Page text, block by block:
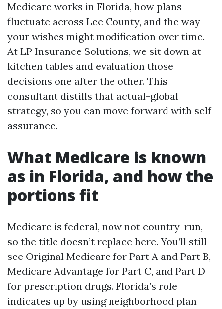
Medicare works in Florida, how plans
fluctuate across Lee County, and the way
your wishes might modification over time.
At LP Insurance Solutions, we sit down at
kitchen tables and evaluation those
decisions one after the other. This
consultant distills that actual-global
strategy, so you can move forward with self
assurance.
What Medicare is known
as in Florida, and how the
portions fit
Medicare is federal, now not country-run,
so the title doesn’t replace here. You’ll still
see Original Medicare for Part A and Part B,
Medicare Advantage for Part C, and Part D
for prescription drugs. Florida’s role
indicates up by using neighborhood plan